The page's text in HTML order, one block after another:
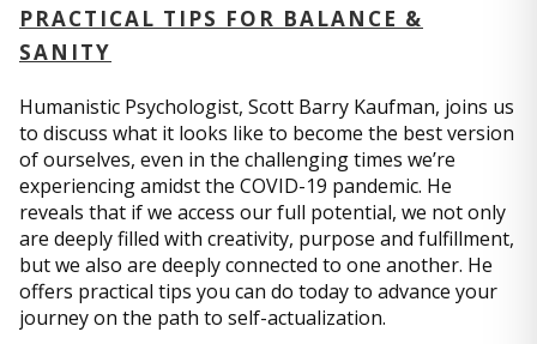
PRACTICAL TIPS FOR BALANCE &
SANITY
Humanistic Psychologist, Scott Barry Kaufman, joins us
to discuss what it looks like to become the best version
of ourselves, even in the challenging times we’re
experiencing amidst the COVID-19 pandemic. He
reveals that if we access our full potential, we not only
are deeply filled with creativity, purpose and fulfillment,
but we also are deeply connected to one another. He
offers practical tips you can do today to advance your
journey on the path to self-actualization.